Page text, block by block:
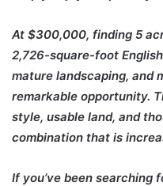
At $300,000, finding 5
2,726-square-foot
mature landscaping, and
remarkable opportunity.
style, usable land, and
combination that is
If you’ve been searching